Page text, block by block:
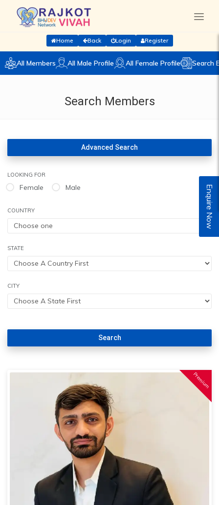
Home Back Login Register
All Members All Male Profile All Female Profile Search
Search Members
Advanced Search
LOOKING FOR
Female Male
COUNTRY
STATE
CITY
Search
Premium
Enquire Now